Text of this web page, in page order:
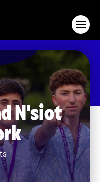
N'siot